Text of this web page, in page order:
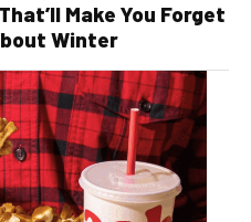
Make You Forget
Winter